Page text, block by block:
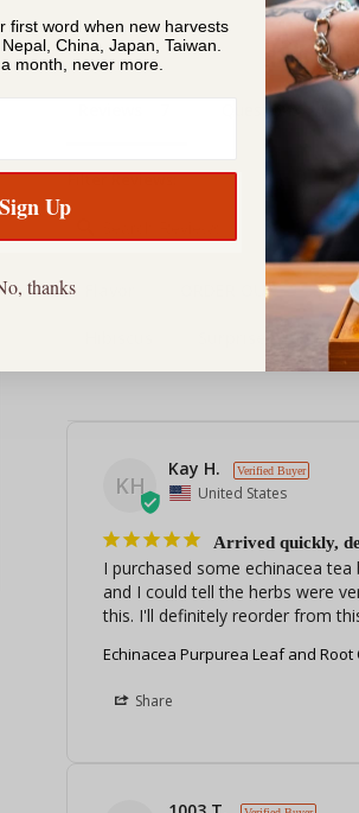
Questions
Filter Reviews:
ORDER OUT
KH
Kay H.
United States
Arrived quickly,
I purchased some echinacea
and I could tell the herbs were
this. I'll definitely reorder from
Echinacea Purpurea Leaf and Root
Share
first word when new harvests
China, Japan, Taiwan.
month, never more.
Sign Up
thanks